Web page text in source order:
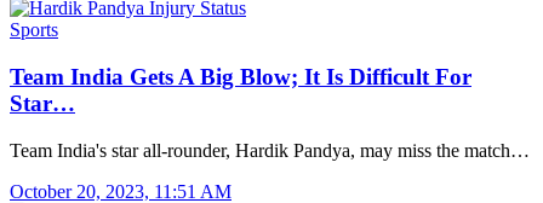
Sports
Team India Gets A Big Blow; It Is Difficult For
Star…
Team India's star all-rounder, Hardik Pandya, may miss the match…
October 20, 2023, 11:51 AM